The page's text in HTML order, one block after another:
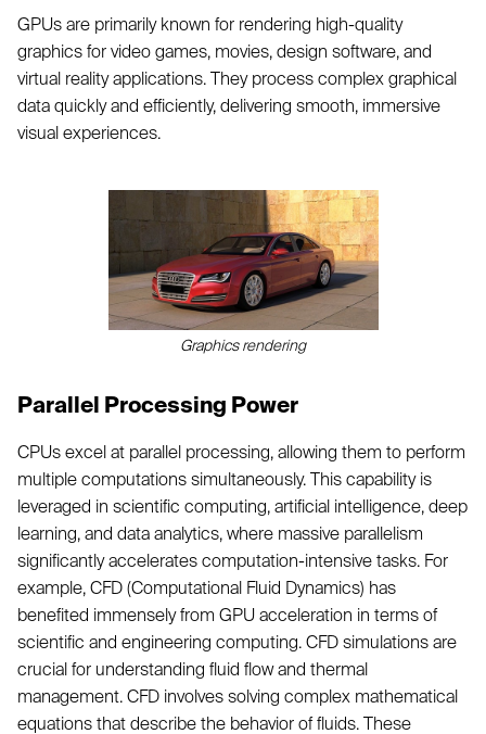
GPUs are primarily known for rendering high-quality
graphics for video games, movies, design software, and
virtual reality applications. They process complex graphical
data quickly and efficiently, delivering smooth, immersive
visual experiences.
Graphics rendering
Parallel Processing Power
CPUs excel at parallel processing, allowing them to perform
multiple computations simultaneously. This capability is
leveraged in scientific computing, artificial intelligence, deep
learning, and data analytics, where massive parallelism
significantly accelerates computation-intensive tasks. For
example, CFD (Computational Fluid Dynamics) has
benefited immensely from GPU acceleration in terms of
scientific and engineering computing. CFD simulations are
crucial for understanding fluid flow and thermal
management. CFD involves solving complex mathematical
equations that describe the behavior of fluids. These